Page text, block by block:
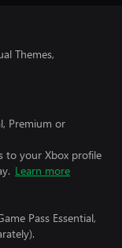
Themes,
Premium or
to your Xbox profile
Learn more
Pass Essential,